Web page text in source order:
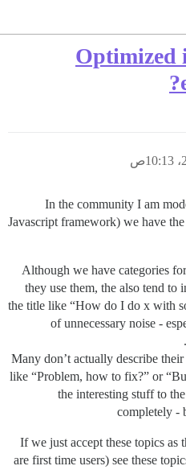
Optimized
In the community I am
Javascript framework) we have
Although we have categories
they use them, the also tend to
the title like “How do I do x with
of unnecessary noise -
Many don’t actually describe
like “Problem, how to fix?” or
the interesting stuff to
completely -
If we just accept these topics as
are first time users) see these